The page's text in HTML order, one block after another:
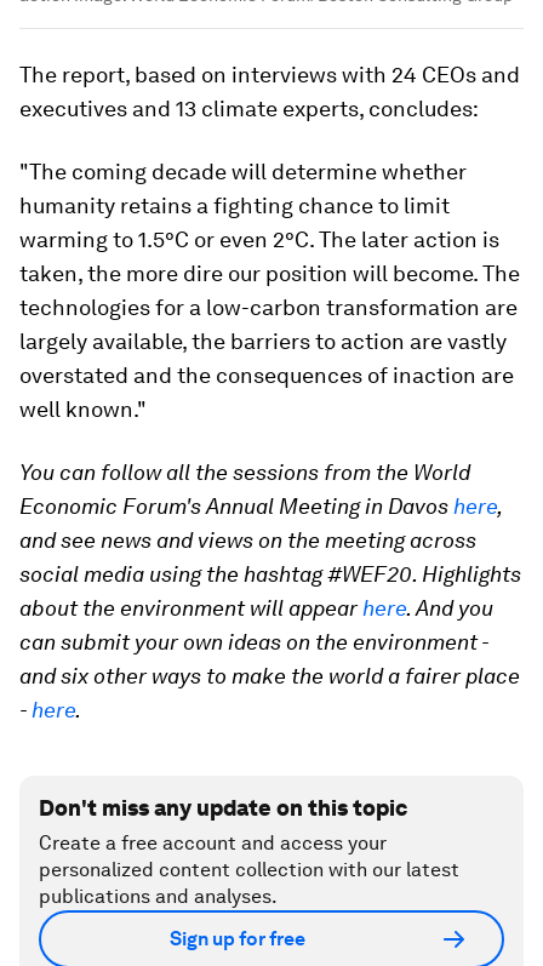
The report, based on interviews with 24 CEOs and
executives and 13 climate experts, concludes:
"The coming decade will determine whether
humanity retains a fighting chance to limit
warming to 1.5°C or even 2°C. The later action is
taken, the more dire our position will become. The
technologies for a low-carbon transformation are
largely available, the barriers to action are vastly
overstated and the consequences of inaction are
well known."
You can follow all the sessions from the World
Economic Forum's Annual Meeting in Davos here,
and see news and views on the meeting across
social media using the hashtag #WEF20. Highlights
about the environment will appearhere. And you
can submit your own ideas on the environment -
and six other ways to make the world a fairer place
- here.
Don't miss any update on this topic
Create a free account and access your
personalized content collection with our latest
publications and analyses.
Sign up for free